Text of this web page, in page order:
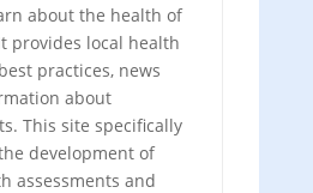
about the health of
provides local health
practices, news
about
This site specifically
development of
assessments and